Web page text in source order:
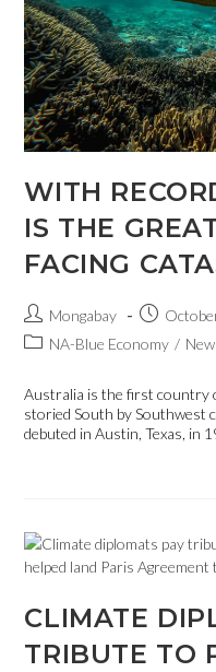
WITH
IS THE
FACING
Mongabay
NA-Blue Economy /
Australia is the first country
storied South by Southwest
debuted in Austin, Texas, in
CLIMATE
TRIBUTE TO